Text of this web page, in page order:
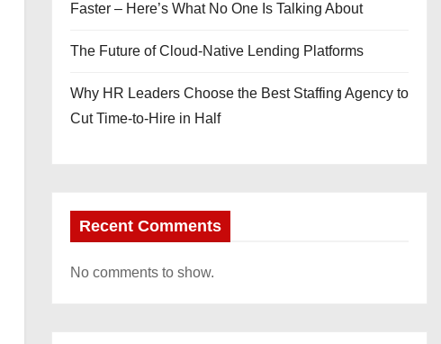
Faster – Here’s What No One Is Talking About
The Future of Cloud-Native Lending Platforms
Why HR Leaders Choose the Best Staffing Agency to
Cut Time-to-Hire in Half
Recent Comments
No comments to show.